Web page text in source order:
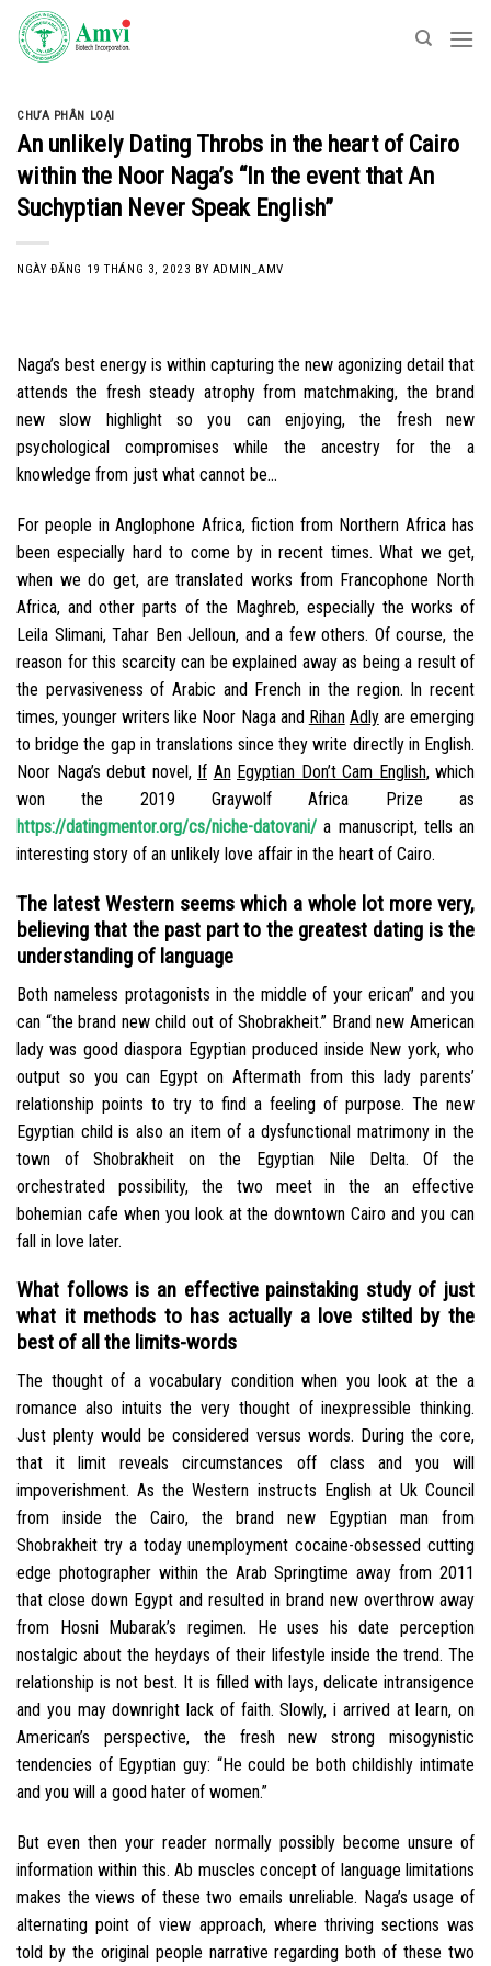
Skip
content
CHƯA PHÂN LOẠI
An unlikely Dating Throbs in the heart of Cairo
within the Noor Naga’s “In the event that An
Suchyptian Never Speak English”
NGÀY ĐĂNG 19 THÁNG 3, 2023 BY ADMIN_AMV
Naga’s best energy is within capturing the new agonizing detail that
attends the fresh steady atrophy from matchmaking, the brand
new slow highlight so you can enjoying, the fresh new
psychological compromises while the ancestry for the a
knowledge from just what cannot be…
For people in Anglophone Africa, fiction from Northern Africa has
been especially hard to come by in recent times. What we get,
when we do get, are translated works from Francophone North
Africa, and other parts of the Maghreb, especially the works of
Leila Slimani, Tahar Ben Jelloun, and a few others. Of course, the
reason for this scarcity can be explained away as being a result of
the pervasiveness of Arabic and French in the region. In recent
times, younger writers like Noor Naga and Rihan Adlyare emerging
to bridge the gap in translations since they write directly in English.
Noor Naga’s debut novel, If An Egyptian Don’t Cam English, which
won the 2019 Graywolf Africa Prize as
https://datingmentor.org/cs/niche-datovani/ a manuscript, tells an
interesting story of an unlikely love affair in the heart of Cairo.
The latest Western seems which a whole lot more very,
believing that the past part to the greatest dating is the
understanding of language
Both nameless protagonists in the middle of your erican” and you
can “the brand new child out of Shobrakheit.” Brand new American
lady was good diaspora Egyptian produced inside New york, who
output so you can Egypt on Aftermath from this lady parents’
relationship points to try to find a feeling of purpose. The new
Egyptian child is also an item of a dysfunctional matrimony in the
town of Shobrakheit on the Egyptian Nile Delta. Of the
orchestrated possibility, the two meet in the an effective
bohemian cafe when you look at the downtown Cairo and you can
fall in love later.
What follows is an effective painstaking study of just
what it methods to has actually a love stilted by the
best of all the limits-words
The thought of a vocabulary condition when you look at the a
romance also intuits the very thought of inexpressible thinking.
Just plenty would be considered versus words. During the core,
that it limit reveals circumstances off class and you will
impoverishment. As the Western instructs English at Uk Council
from inside the Cairo, the brand new Egyptian man from
Shobrakheit try a today unemployment cocaine-obsessed cutting
edge photographer within the Arab Springtime away from 2011
that close down Egypt and resulted in brand new overthrow away
from Hosni Mubarak’s regimen. He uses his date perception
nostalgic about the heydays of their lifestyle inside the trend. The
relationship is not best. It is filled with lays, delicate intransigence
and you may downright lack of faith. Slowly, i arrived at learn, on
American’s perspective, the fresh new strong misogynistic
tendencies of Egyptian guy: “He could be both childishly intimate
and you will a good hater of women.”
But even then your reader normally possibly become unsure of
information within this. Ab muscles concept of language limitations
makes the views of these two emails unreliable. Naga’s usage of
alternating point of view approach, where thriving sections was
told by the original people narrative regarding both of these two